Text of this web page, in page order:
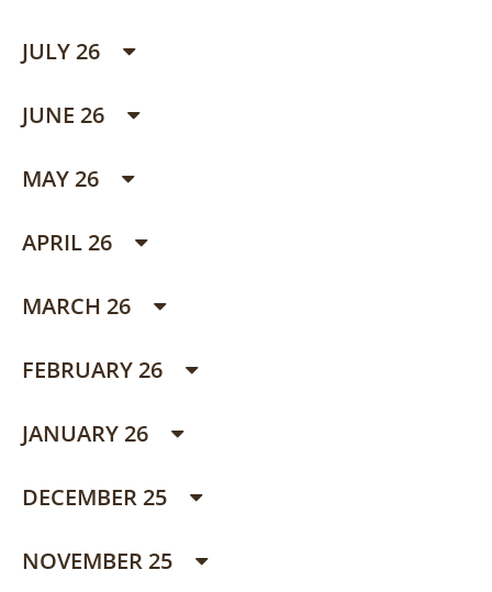
JULY 26
JUNE 26
MAY 26
APRIL 26
MARCH 26
FEBRUARY 26
JANUARY 26
DECEMBER 25
NOVEMBER 25